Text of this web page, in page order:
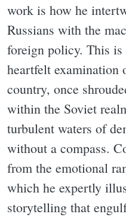
work is how he
Russians with the
foreign policy. This
heartfelt examination
country, once
within the Soviet
turbulent waters of
without a compass.
from the emotional
which he expertly
storytelling that